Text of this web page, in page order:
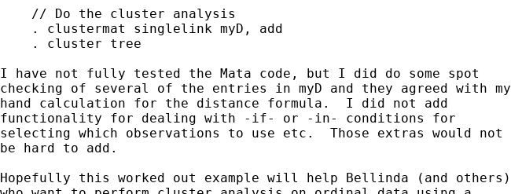
    // Do the cluster analysis
    . clustermat singlelink myD, add
    . cluster tree
I have not fully tested the Mata code, but I did do some spot
checking of several of the entries in myD and they agreed with my
hand calculation for the distance formula.  I did not add
functionality for dealing with -if- or -in- conditions for
selecting which observations to use etc.  Those extras would not
be hard to add.
Hopefully this worked out example will help Bellinda (and others)